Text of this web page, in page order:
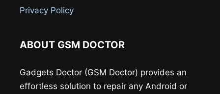
Privacy Policy
ABOUT GSM DOCTOR
Gadgets Doctor (GSM Doctor) provides an
effortless solution to repair any Android or